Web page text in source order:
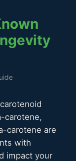
carotene,
carotene are
with
impact your